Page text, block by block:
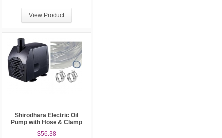
View Product
Shirodhara Electric Oil
Pump with Hose & Clamp
$56.38